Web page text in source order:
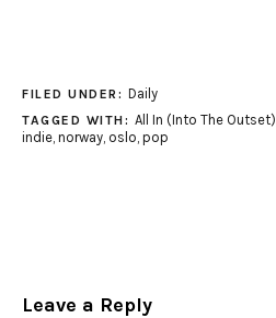
FILED UNDER: Daily
TAGGED WITH: All In (Into The Outset)
indie, norway, oslo, pop
Leave a Reply